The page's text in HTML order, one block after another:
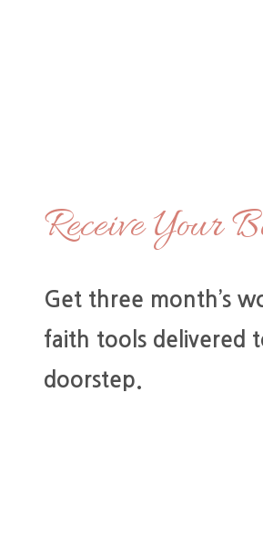
Receive Your
Get three month’s
faith tools delivered
doorstep.